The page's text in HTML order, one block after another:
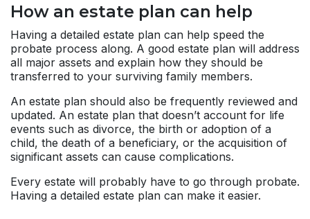
How an estate plan can help
Having a detailed estate plan can help speed the
probate process along. A good estate plan will address
all major assets and explain how they should be
transferred to your surviving family members.
An estate plan should also be frequently reviewed and
updated. An estate plan that doesn’t account for life
events such as divorce, the birth or adoption of a
child, the death of a beneficiary, or the acquisition of
significant assets can cause complications.
Every estate will probably have to go through probate.
Having a detailed estate plan can make it easier.